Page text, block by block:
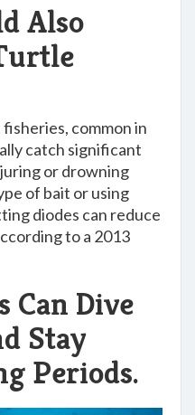
Also
common in
catch significant
or drowning
of bait or using
diodes can reduce
to a 2013
Can Dive
Stay
Periods.